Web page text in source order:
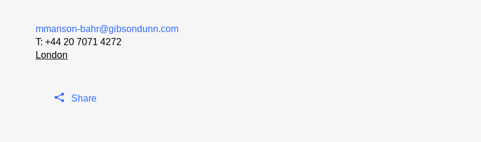
mmanson-bahr@gibsondunn.com
T: +44 20 7071 4272
London
Share